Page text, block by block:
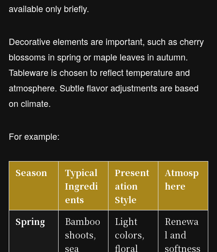
available only briefly.
Decorative elements are important, such as cherry
blossoms in spring or maple leaves in autumn.
Tableware is chosen to reflect temperature and
atmosphere. Subtle flavor adjustments are based
on climate.
For example:
Season
Typical
Ingredi
ents
Present
ation
Style
Atmosp
here
Spring
Bamboo
shoots,
sea
Light
colors,
floral
Renewa
l and
softness